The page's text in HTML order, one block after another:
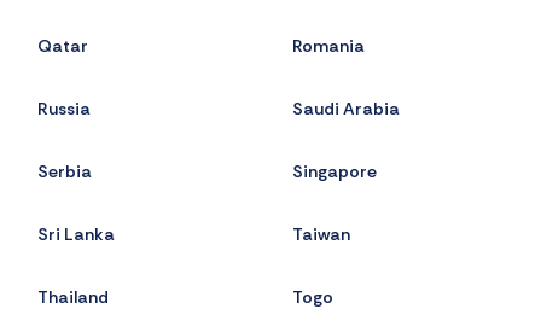
Qatar Romania
Russia Saudi Arabia
Serbia Singapore
Sri Lanka Taiwan
Thailand Togo